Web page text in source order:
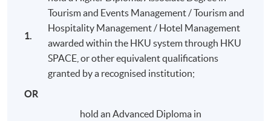
how they apply to the phases of events, such as
initiation, planning, implementation, event and
closure;
operate and effectively manage resources,
including human (paid or volunteer), financial,
associated ethical and sustainability issues;
1.
Tourism and Events Management / Tourism and
Hospitality Management / Hotel Management
awarded within the HKU system through HKU
SPACE, or other equivalent qualifications
granted by a recognised institution;
OR
hold an Advanced Diploma in